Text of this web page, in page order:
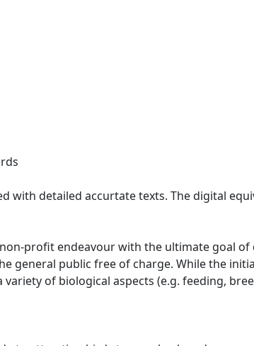
with detailed accurtate texts. The digital
profit endeavour with the ultimate goal
general public free of charge. While the
of biological aspects (e.g. feeding,